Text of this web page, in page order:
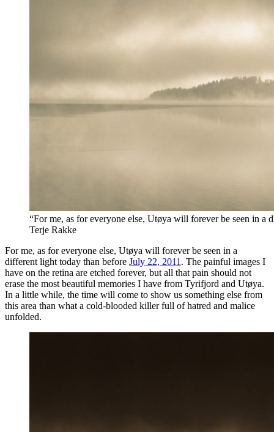
“For me, as for everyone else, Utøya will forever be seen in a
Terje Rakke
For me, as for everyone else, Utøya will forever be seen in a
different light today than before July 22, 2011 . The painful images I
have on the retina are etched forever, but all that pain should not
erase the most beautiful memories I have from Tyrifjord and Utøya.
In a little while, the time will come to show us something else from
this area than what a cold-blooded killer full of hatred and malice
unfolded.